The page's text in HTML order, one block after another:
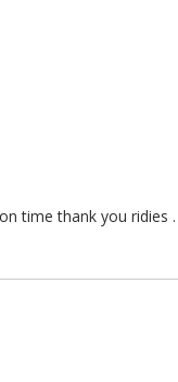
time thank you ridies